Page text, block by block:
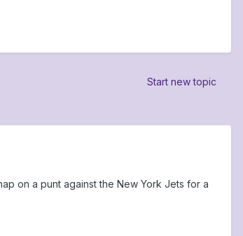
Start new topic
on a punt against the New York Jets for a